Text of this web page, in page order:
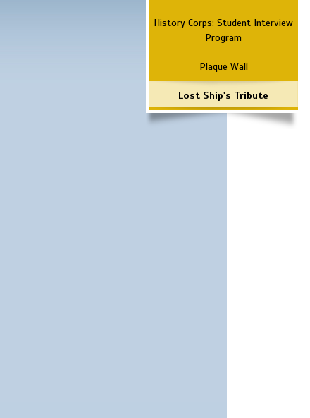
History Corps: Student Interview
Program
Plaque Wall
Lost Ship's Tribute